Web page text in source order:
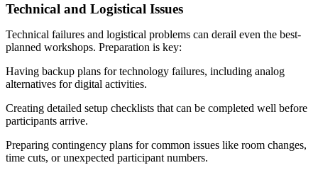
Technical and Logistical Issues
Technical failures and logistical problems can derail even the best-
planned workshops. Preparation is key:
Having backup plans for technology failures, including analog
alternatives for digital activities.
Creating detailed setup checklists that can be completed well before
participants arrive.
Preparing contingency plans for common issues like room changes,
time cuts, or unexpected participant numbers.